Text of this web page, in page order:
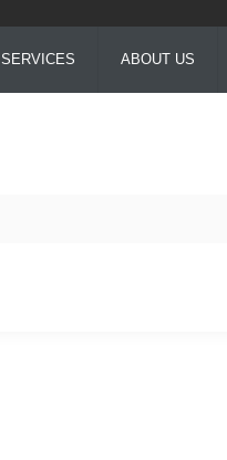
SERVICES ABOUT US